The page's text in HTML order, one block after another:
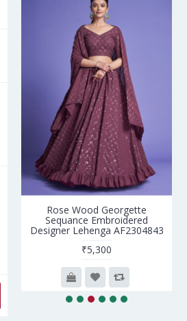
Rose Wood Georgette
Sequance Embroidered
Designer Lehenga AF2304843
₹5,300